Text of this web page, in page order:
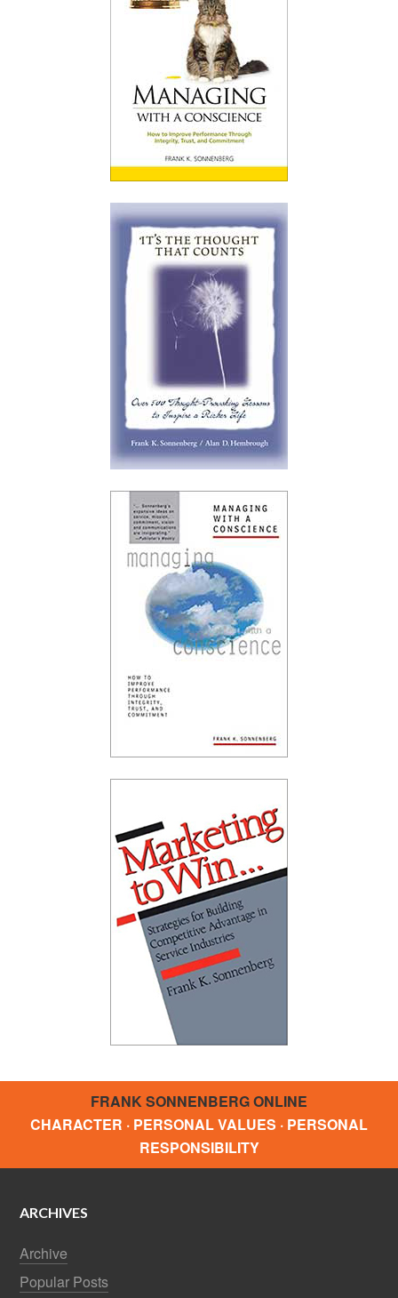
FRANK SONNENBERG ONLINE
CHARACTER · PERSONAL VALUES · PERSONAL
RESPONSIBILITY
ARCHIVES
Archive
Popular Posts